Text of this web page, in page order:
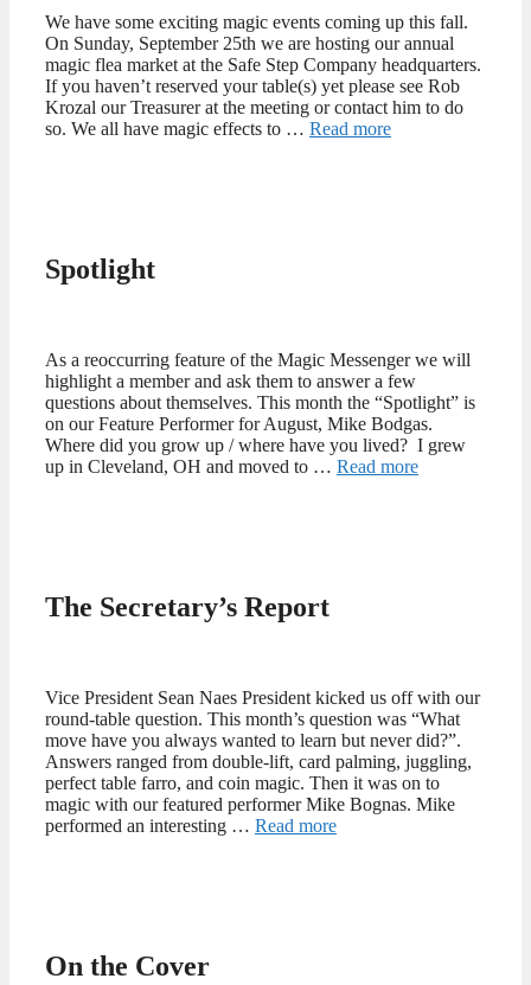
We have some exciting magic events coming up this fall.
On Sunday, September 25th we are hosting our annual
magic flea market at the Safe Step Company headquarters.
If you haven’t reserved your table(s) yet please see Rob
Krozal our Treasurer at the meeting or contact him to do
so. We all have magic effects to … Read more
Spotlight
As a reoccurring feature of the Magic Messenger we will
highlight a member and ask them to answer a few
questions about themselves. This month the “Spotlight” is
on our Feature Performer for August, Mike Bodgas.
Where did you grow up / where have you lived? I grew
up in Cleveland, OH and moved to … Read more
The Secretary’s Report
Vice President Sean Naes President kicked us off with our
round-table question. This month’s question was “What
move have you always wanted to learn but never did?”.
Answers ranged from double-lift, card palming, juggling,
perfect table farro, and coin magic. Then it was on to
magic with our featured performer Mike Bognas. Mike
performed an interesting … Read more
On the Cover